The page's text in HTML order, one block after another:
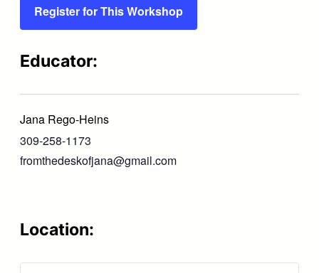
Register for This Workshop
Educator:
Jana Rego-Heins
309-258-1173
fromthedeskofjana@gmail.com
Location: